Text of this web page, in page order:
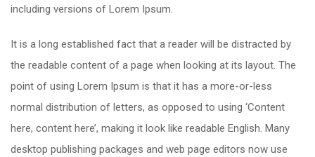
including versions of Lorem Ipsum.
It is a long established fact that a reader will be distracted by
the readable content of a page when looking at its layout. The
point of using Lorem Ipsum is that it has a more-or-less
normal distribution of letters, as opposed to using ‘Content
here, content here’, making it look like readable English. Many
desktop publishing packages and web page editors now use